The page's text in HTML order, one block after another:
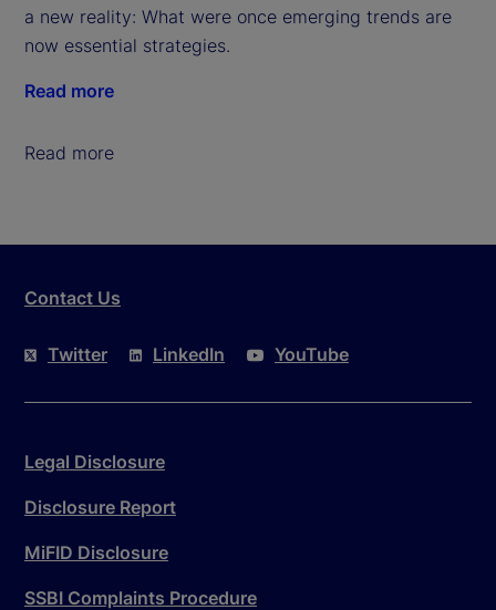
a new reality: What were once emerging trends are
now essential strategies.
Read more
Read more
Contact Us
Twitter LinkedIn YouTube
Legal Disclosure
Disclosure Report
MiFID Disclosure
SSBI Complaints Procedure